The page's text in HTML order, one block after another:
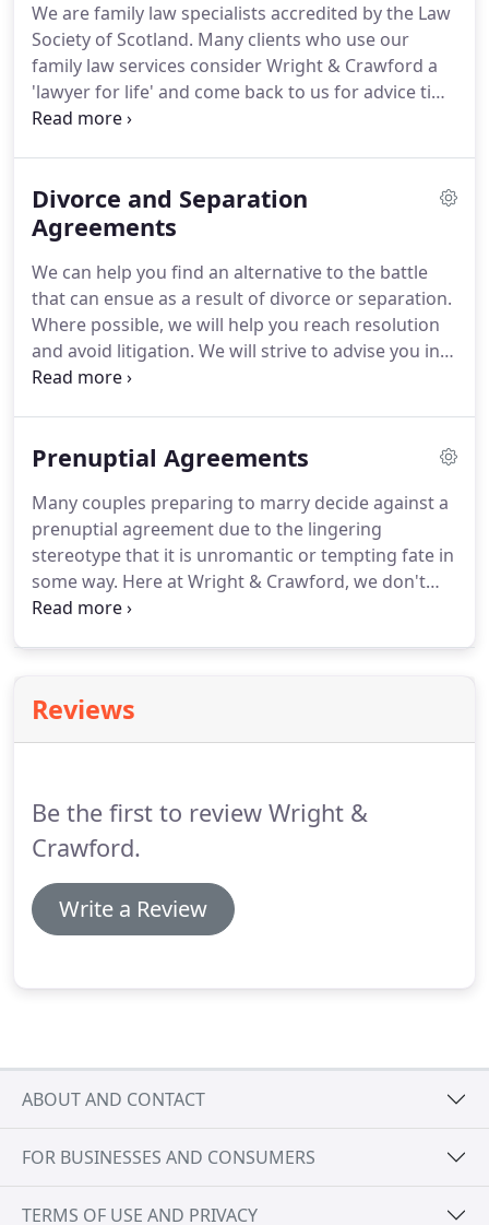
very involved within the local community and
parish.Colin also serves on a number of local
charity boards and is Secretary to the Abbeyfield
Paisley Society.
We are family law specialists accredited by the Law
Society of Scotland. Many clients who use our
family law services consider Wright & Crawford a
'lawyer for life' and come back to us for advice time
and time again.
we are dedicated to achieving the best outcome
for you and your family, whatever legal issue you
may face.
stressful and conflict-heavy, but this does not have
to be the case.
Divorce and Separation
Agreements
We can help you find an alternative to the battle
that can ensue as a result of divorce or separation.
Where possible, we will help you reach resolution
and avoid litigation. We will strive to advise you in a
way that means to are fully informed to negotiate a
stressful experience, and that is why our
here to help.We can negotiate a divorce or
separation agreement on your behalf, minimising
conflict and allowing you to focus on yourself and
your family.
Prenuptial Agreements
Many couples preparing to marry decide against a
prenuptial agreement due to the lingering
stereotype that it is unromantic or tempting fate in
some way. Here at Wright & Crawford, we don't
think that could be further from the truth.
later decide to separate, a prenuptial agreement
can allow you to do so with a minimum of stress
Reviews
Be the first to review Wright &
Crawford.
Write a Review
ABOUT AND CONTACT
FOR BUSINESSES AND CONSUMERS
TERMS OF USE AND PRIVACY